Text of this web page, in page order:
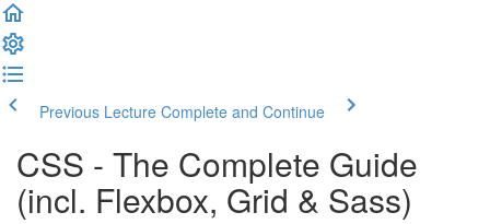
Previous Lecture Complete and Continue
CSS - The Complete Guide
(incl. Flexbox, Grid & Sass)